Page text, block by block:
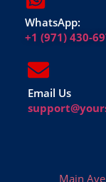
WhatsApp:
+1 (971) 430-
Email Us
Main